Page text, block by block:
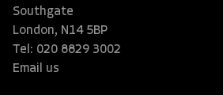
Southgate
London, N14 5BP
Tel: 020 8829 3002
Email us